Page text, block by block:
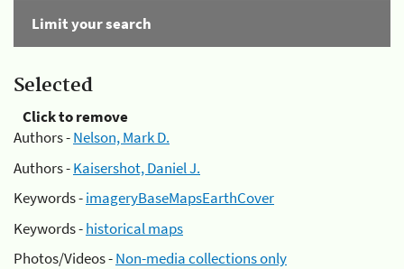
Limit your search
Selected
Click to remove
Authors -Nelson, Mark D.
Authors -Kaisershot, Daniel J.
Keywords -imageryBaseMapsEarthCover
Keywords -historical maps
Photos/Videos -Non-media collections only